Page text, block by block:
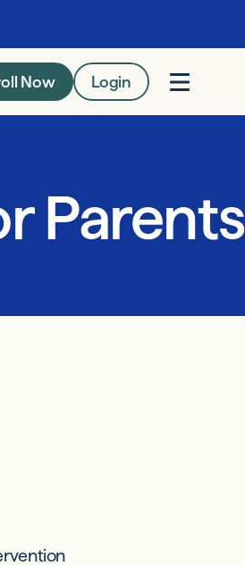
Now Login
Parents